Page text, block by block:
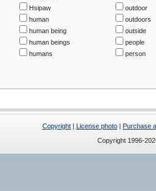
Hsipaw
human
human being
human beings
humans
outdoor
outdoors
outside
people
person
Copyright | License photo | Purchase
Copyright 1996-